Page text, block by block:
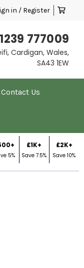
in / Register
777009
Cardigan, Wales,
SA43 1EW
Contact Us
5%
£1K+
Save 7.5%
£2K+
Save 10%